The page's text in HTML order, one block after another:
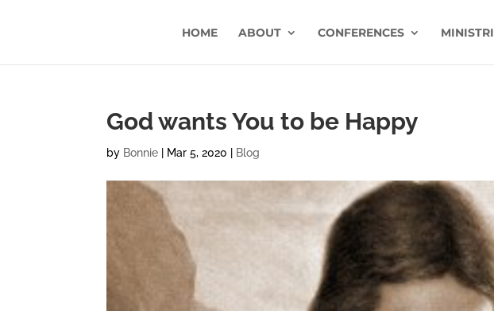
HOME ABOUT CONFERENCES
God wants You to be Happy
by Bonnie Mar 5, 2020 Blog